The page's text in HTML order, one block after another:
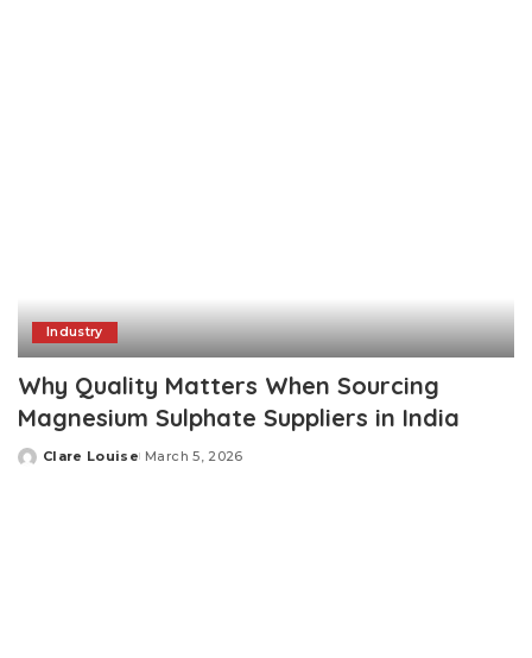
Industry
Why Quality Matters When Sourcing
Magnesium Sulphate Suppliers in India
Posted
Clare Louise March 5, 2026